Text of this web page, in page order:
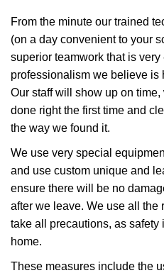
From the minute our trained
(on a day convenient to your
superior teamwork that is
professionalism we believe is
Our staff will show up on
done right the first time and
the way we found it.
We use very special
and use custom unique and
ensure there will be no
after we leave. We use all the
take all precautions, as
home.
These measures include the